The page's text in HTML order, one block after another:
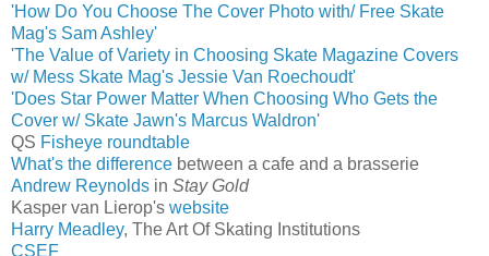
'How Do You Choose The Cover Photo with/ Free Skate
Mag's Sam Ashley'
'The Value of Variety in Choosing Skate Magazine Covers
w/ Mess Skate Mag's Jessie Van Roechoudt'
'Does Star Power Matter When Choosing Who Gets the
Cover w/ Skate Jawn's Marcus Waldron'
QS Fisheye roundtable
What's the difference between a cafe and a brasserie
Andrew Reynolds in Stay Gold
Kasper van Lierop's website
Harry Meadley, The Art Of Skating Institutions
CSEF